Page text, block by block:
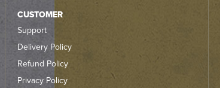
CUSTOMER
Support
Delivery Policy
Refund Policy
Privacy Policy